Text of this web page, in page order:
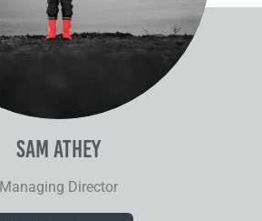
Sam Athey
Managing Director